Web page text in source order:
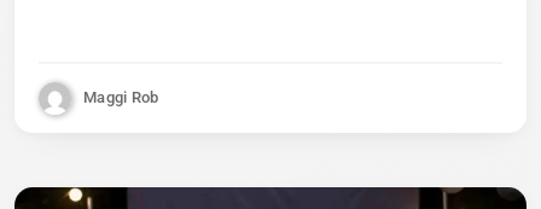
Maggi Rob